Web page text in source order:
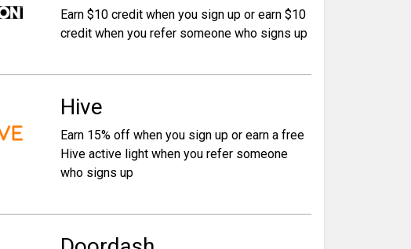
Earn $10 credit when you sign up or earn $10
credit when you refer someone who signs up
Hive
Earn 15% off when you sign up or earn a free
Hive active light when you refer someone
who signs up